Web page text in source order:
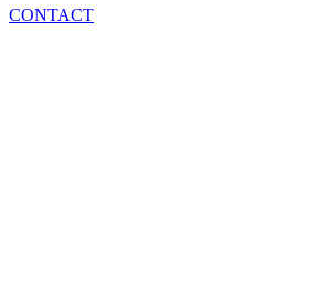
CONTACT